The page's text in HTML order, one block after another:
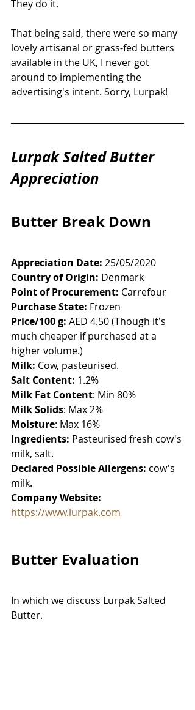
They do it.
That being said, there were so many
lovely artisanal or grass-fed butters
available in the UK, I never got
around to implementing the
advertising's intent. Sorry, Lurpak!
Lurpak Salted Butter
Appreciation
Butter Break Down
Appreciation Date: 25/05/2020
Country of Origin: Denmark
Point of Procurement: Carrefour
Purchase State: Frozen
Price/100 g: AED 4.50 (Though it's
much cheaper if purchased at a
higher volume.)
Milk: Cow, pasteurised.
Salt Content: 1.2%
Milk Fat Content: Min 80%
Milk Solids: Max 2%
Moisture: Max 16%
Ingredients: Pasteurised fresh cow's
milk, salt.
Declared Possible Allergens: cow's
milk.
Company Website:
https://www.lurpak.com
Butter Evaluation
In which we discuss Lurpak Salted
Butter.